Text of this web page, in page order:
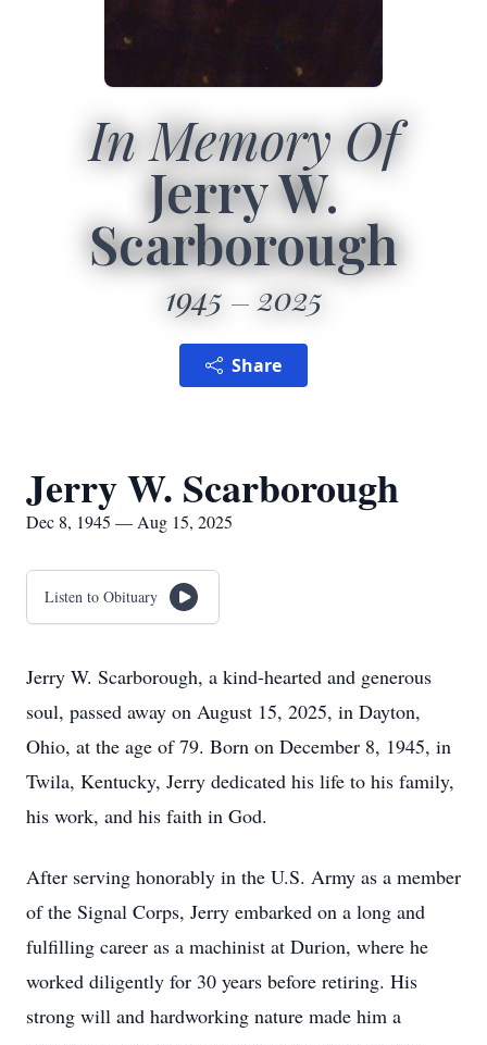
In Memory Of
Jerry W.
Scarborough
1945 2025
Share
Jerry W. Scarborough
Dec 8, 1945 — Aug 15, 2025
Listen to Obituary
Jerry W. Scarborough, a kind-hearted and generous
soul, passed away on August 15, 2025, in Dayton,
Ohio, at the age of 79. Born on December 8, 1945, in
Twila, Kentucky, Jerry dedicated his life to his family,
his work, and his faith in God.
After serving honorably in the U.S. Army as a member
of the Signal Corps, Jerry embarked on a long and
fulfilling career as a machinist at Durion, where he
worked diligently for 30 years before retiring. His
strong will and hardworking nature made him a